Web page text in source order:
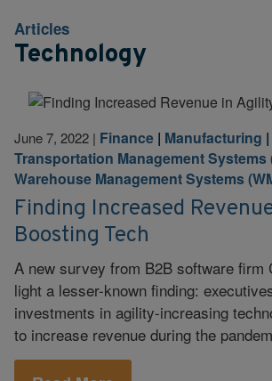
Articles
Technology
June 7, 2022 | Finance | Manufacturing |
Transportation Management Systems
Warehouse Management Systems
Finding Increased
Boosting Tech
A new survey from B2B software firm
light a lesser-known finding:
investments in agility-increasing
to increase revenue during the